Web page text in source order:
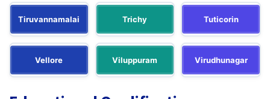
Tiruvannamalai Trichy Tuticorin
Vellore Viluppuram Virudhunagar